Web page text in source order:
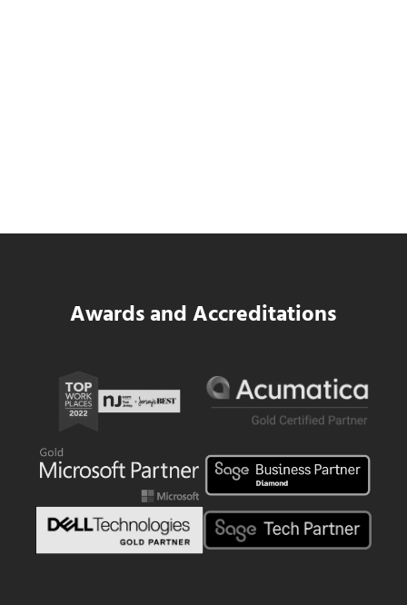
SWK Delivers a New Financial and
Awards and Accreditations